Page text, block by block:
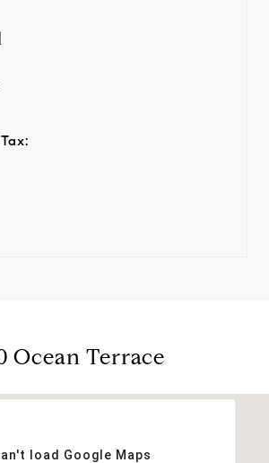
Ocean Terrace
load Google Maps